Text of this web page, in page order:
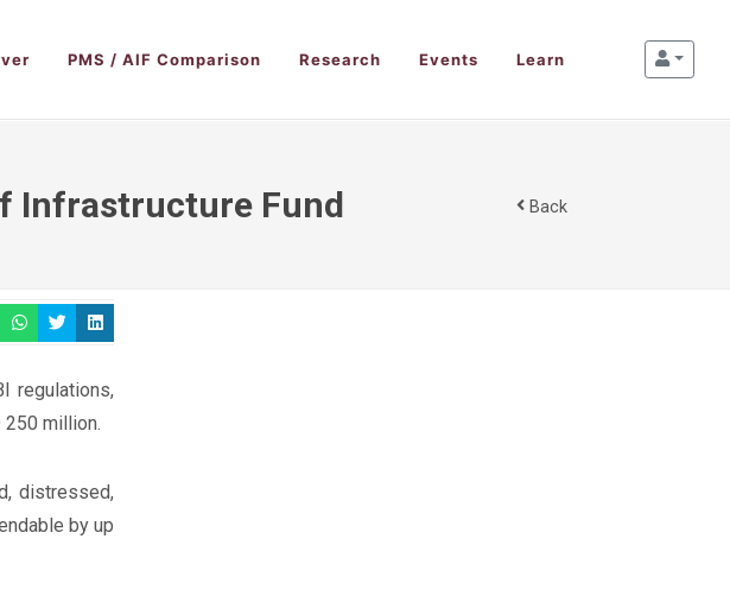
PMS / AIF Comparison Research Events Learn
Infrastructure Fund Back
regulations,
million.
distressed,
by up